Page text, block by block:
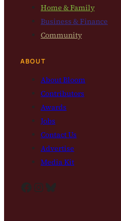
Home & Family
Business & Finance
Community
ABOUT
About Bloom
Contributors
Awards
Jobs
Contact Us
Advertise
Media Kit
Facebook InstagramBluesky